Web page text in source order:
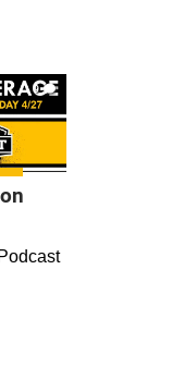
9